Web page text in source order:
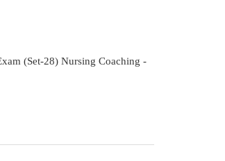
(Set-28) Nursing Coaching -